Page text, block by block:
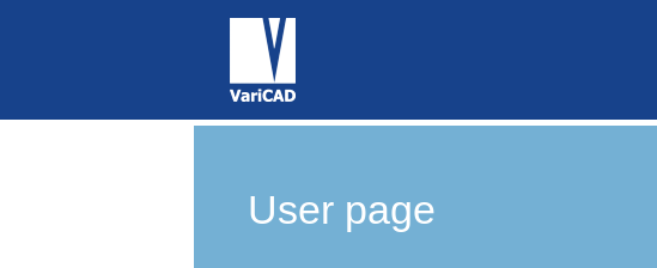
User page